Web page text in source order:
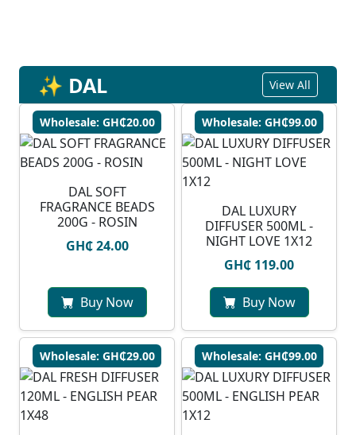
✨ DAL View All
Wholesale: GH₵20.00
DAL SOFT
FRAGRANCE BEADS
200G - ROSIN
GH₵ 24.00
Buy Now
Wholesale: GH₵99.00
DAL LUXURY
DIFFUSER 500ML -
NIGHT LOVE 1X12
GH₵ 119.00
Buy Now
Wholesale: GH₵29.00 Wholesale: GH₵99.00